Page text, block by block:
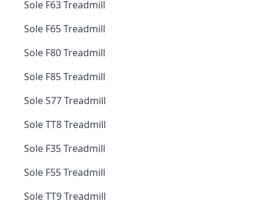
Sole F63 Treadmill
Sole F65 Treadmill
Sole F80 Treadmill
Sole F85 Treadmill
Sole S77 Treadmill
Sole TT8 Treadmill
Sole F35 Treadmill
Sole F55 Treadmill
Sole TT9 Treadmill